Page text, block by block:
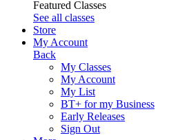
Featured Classes
See all classes
Store
My Account
Back
My Classes
My Account
My List
BT+ for my Business
Early Releases
Sign Out